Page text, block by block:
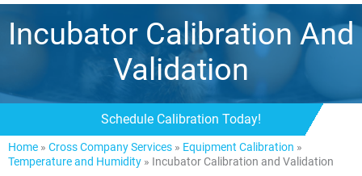
Incubator Calibration And
Validation
Schedule Calibration Today!
Home » Cross Company Services » Equipment Calibration »
Temperature and Humidity » Incubator Calibration and Validation